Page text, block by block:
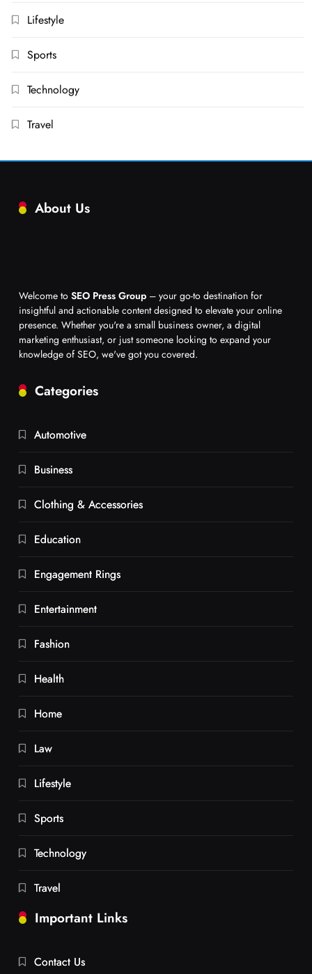
Lifestyle
Sports
Technology
Travel
About Us
Welcome to SEO Press Group – your go-to destination for
insightful and actionable content designed to elevate your online
presence. Whether you're a small business owner, a digital
marketing enthusiast, or just someone looking to expand your
knowledge of SEO, we've got you covered.
Categories
Automotive
Business
Clothing & Accessories
Education
Engagement Rings
Entertainment
Fashion
Health
Home
Law
Lifestyle
Sports
Technology
Travel
Important Links
Contact Us